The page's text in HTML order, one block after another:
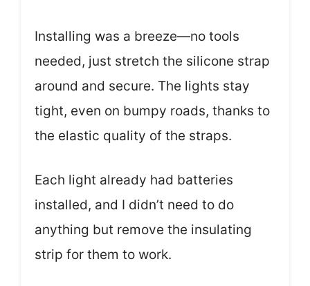
Installing was a breeze—no tools
needed, just stretch the silicone strap
around and secure. The lights stay
tight, even on bumpy roads, thanks to
the elastic quality of the straps.
Each light already had batteries
installed, and I didn’t need to do
anything but remove the insulating
strip for them to work.